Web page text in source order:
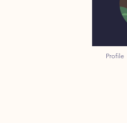
Profile